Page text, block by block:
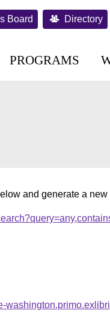
Board Directory
PROGRAMS
and generate a